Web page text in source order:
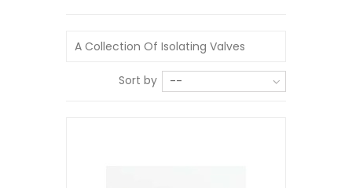
A Collection Of Isolating Valves
Sort by --